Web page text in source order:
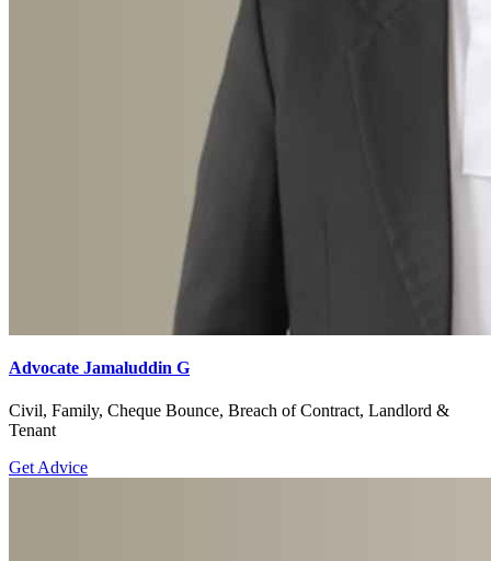
Advocate Jamaluddin G
Civil, Family, Cheque Bounce, Breach of Contract, Landlord &
Tenant
Get Advice